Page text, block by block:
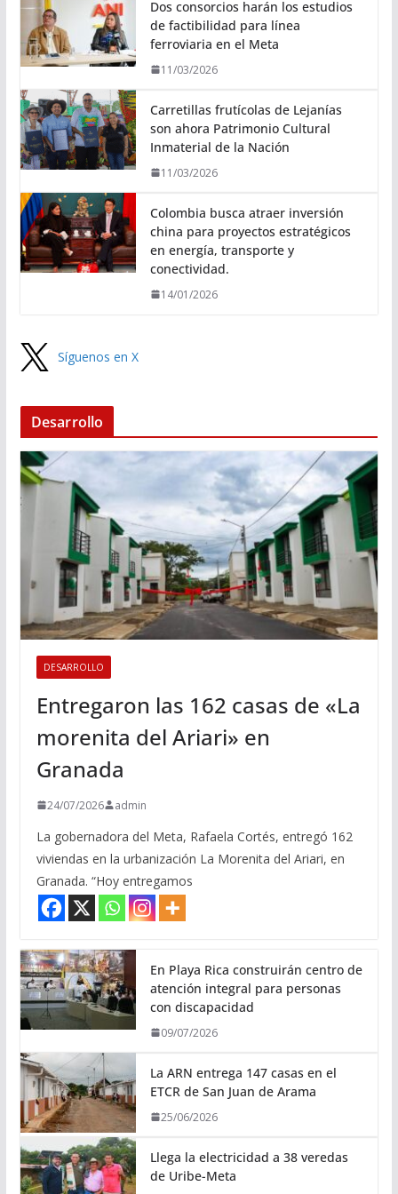
Dos consorcios harán los estudios
de factibilidad para línea
ferroviaria en el Meta
11/03/2026
Carretillas frutícolas de Lejanías
son ahora Patrimonio Cultural
Inmaterial de la Nación
11/03/2026
Colombia busca atraer inversión
china para proyectos estratégicos
en energía, transporte y
conectividad.
14/01/2026
Síguenos en X
Desarrollo
DESARROLLO
Entregaron las 162 casas de «La
morenita del Ariari» en
Granada
24/07/2026 admin
La gobernadora del Meta, Rafaela Cortés, entregó 162
viviendas en la urbanización La Morenita del Ariari, en
Granada. “Hoy entregamos
En Playa Rica construirán centro de
atención integral para personas
con discapacidad
09/07/2026
La ARN entrega 147 casas en el
ETCR de San Juan de Arama
25/06/2026
Llega la electricidad a 38 veredas
de Uribe-Meta